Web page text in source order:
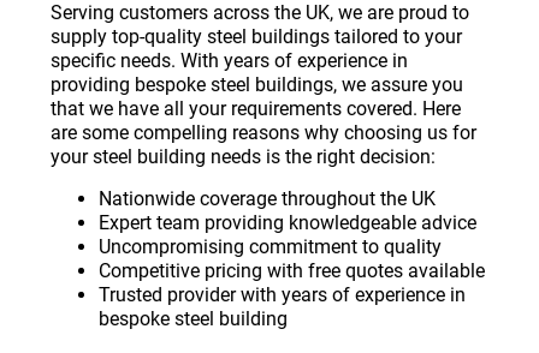
Serving customers across the UK, we are proud to
supply top-quality steel buildings tailored to your
specific needs. With years of experience in
providing bespoke steel buildings, we assure you
that we have all your requirements covered. Here
are some compelling reasons why choosing us for
your steel building needs is the right decision:
Nationwide coverage throughout the UK
Expert team providing knowledgeable advice
Uncompromising commitment to quality
Competitive pricing with free quotes available
Trusted provider with years of experience in
bespoke steel building